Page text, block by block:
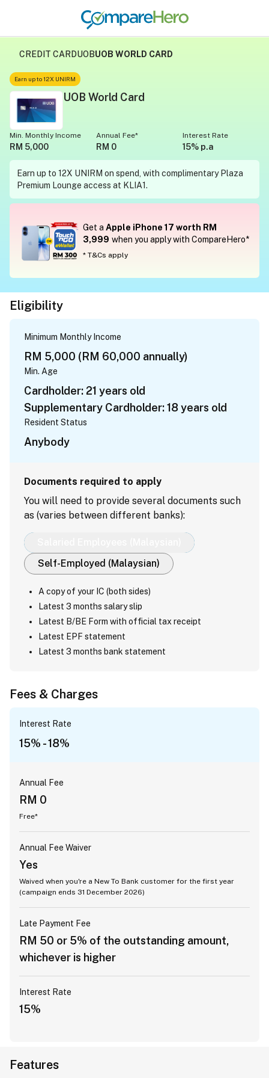
CREDIT CARDUOBUOB WORLD CARD
Earn up to 12X UNIRM
UOB World Card
RM 5,000
Min. Monthly Income
RM 0
Annual Fee*
15% p.a
Interest Rate
Earn up to 12X UNIRM on spend, with complimentary Plaza
Premium Lounge access at KLIA1.
Get a Apple iPhone 17 worth RM
3,999 when you apply with CompareHero*
* T&Cs apply
Eligibility
Minimum Monthly Income
RM 5,000 (RM 60,000 annually)
Min. Age
Cardholder: 21 years old
Supplementary Cardholder: 18 years old
Resident Status
Anybody
Documents required to apply
You will need to provide several documents such
as (varies between different banks):
Self-Employed (Malaysian)
A copy of your IC (both sides)
Latest 3 months salary slip
Latest B/BE Form with official tax receipt
Latest EPF statement
Latest 3 months bank statement
Fees & Charges
Interest Rate
15% - 18%
Annual Fee
RM 0
Free*
Annual Fee Waiver
Yes
Waived when you're a New To Bank customer for the first year
(campaign ends 31 December 2026)
Late Payment Fee
RM 50 or 5% of the outstanding amount,
whichever is higher
Interest Rate
15%
Features